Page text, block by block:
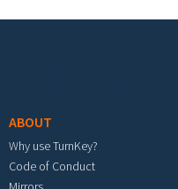
ABOUT
Why use TurnKey?
Code of Conduct